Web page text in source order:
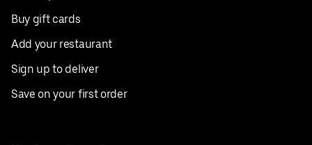
Buy gift cards
Add your restaurant
Sign up to deliver
Save on your first order